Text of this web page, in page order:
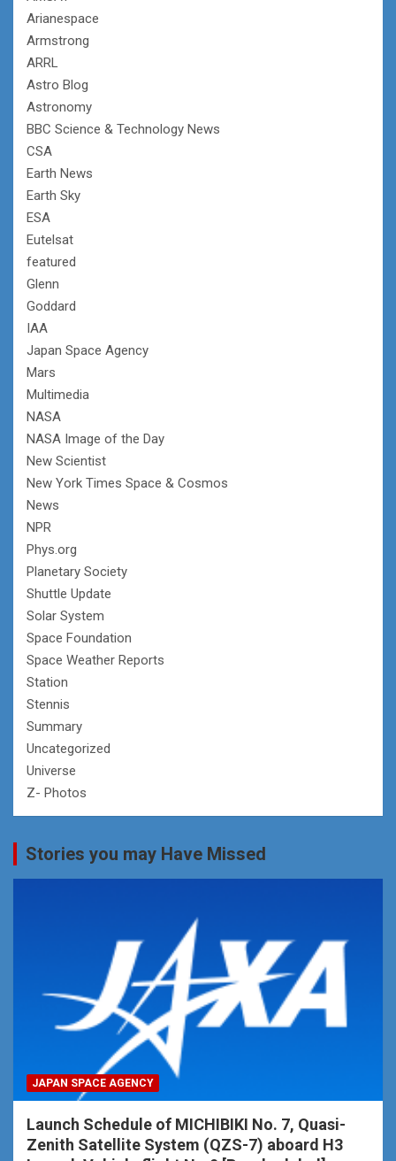
Arianespace
Armstrong
ARRL
Astro Blog
Astronomy
BBC Science & Technology News
CSA
Earth News
Earth Sky
ESA
Eutelsat
featured
Glenn
Goddard
IAA
Japan Space Agency
Mars
Multimedia
NASA
NASA Image of the Day
New Scientist
New York Times Space & Cosmos
News
NPR
Phys.org
Planetary Society
Shuttle Update
Solar System
Space Foundation
Space Weather Reports
Station
Stennis
Summary
Uncategorized
Universe
Z- Photos
Stories you may Have Missed
JAPAN SPACE AGENCY
Launch Schedule of MICHIBIKI No. 7, Quasi-
Zenith Satellite System (QZS-7) aboard H3